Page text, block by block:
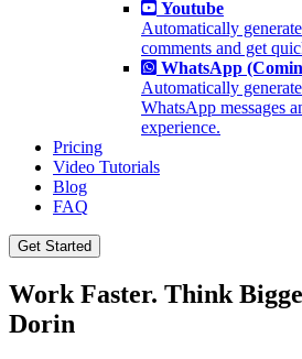
Youtube
Automatically
comments and get
WhatsApp
Automatically
WhatsApp messages
experience.
Pricing
Video Tutorials
Blog
FAQ
Get Started
Work Faster. Think
Dorin